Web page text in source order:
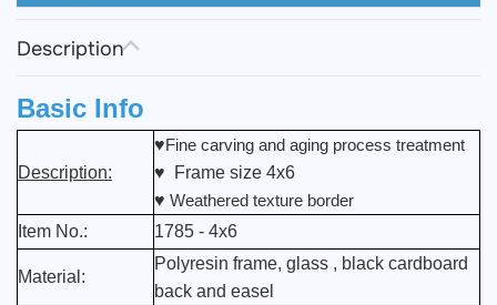
Description
Basic Info
Description:
♥Fine carving and aging process treatment
♥ Frame size 4x6
♥ Weathered texture border
Item No.:
1785 - 4x6
Material:
Polyresin frame, glass , black cardboard
back and easel